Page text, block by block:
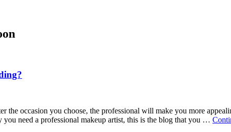
the occasion you choose, the professional will make you more
need a professional makeup artist, this is the blog that you …